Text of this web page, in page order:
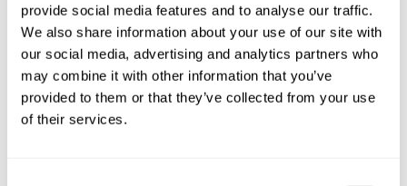
provide social media features and to analyse our traffic.
We also share information about your use of our site with
our social media, advertising and analytics partners who
may combine it with other information that you’ve
provided to them or that they’ve collected from your use
of their services.
Frequently asked questions
Below, you can find the most common questions about
private chef services in Kabupaten Sukoharjo.